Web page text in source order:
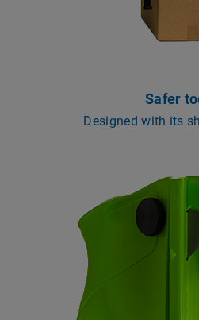
Safer
Designed with its